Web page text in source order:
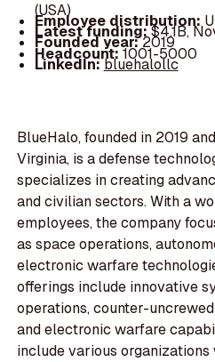
(USA)
Employee distribution:
Latest funding:$4.1B,
Founded year:2019
Headcount:1001-5000
LinkedIn:bluehalollc
BlueHalo, founded in 2019
Virginia, is a defense
specializes in creating
and civilian sectors. With a
employees, the company
as space operations,
electronic warfare
offerings include innovative
operations, counter-
and electronic warfare
include various organizations